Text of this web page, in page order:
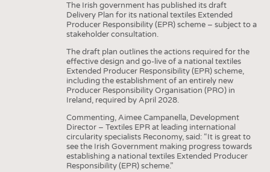
The Irish government has published its draft
Delivery Plan for its national textiles Extended
Producer Responsibility (EPR) scheme – subject to a
stakeholder consultation.
The draft plan outlines the actions required for the
effective design and go-live of a national textiles
Extended Producer Responsibility (EPR) scheme,
including the establishment of an entirely new
Producer Responsibility Organisation (PRO) in
Ireland, required by April 2028.
Commenting, Aimee Campanella, Development
Director – Textiles EPR at leading international
circularity specialists Reconomy, said: “It is great to
see the Irish Government making progress towards
establishing a national textiles Extended Producer
Responsibility (EPR) scheme.”